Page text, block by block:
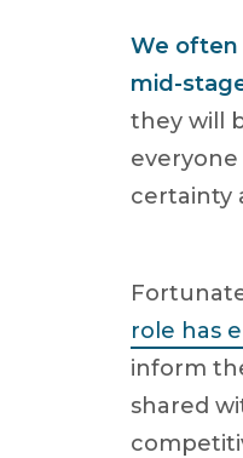
We often
mid-
they will
everyone
certainty
role has
inform
shared